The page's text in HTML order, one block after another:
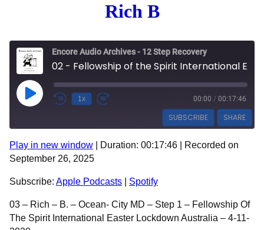
Rich B
Encore Audio Archives - 12 Step Recovery
Play Episode 1x 00:00 / 00:17:46
SUBSCRIBE SHARE
Apple Podcasts
SHARE
LINK
EMBED
Play in new window Duration: 00:17:46
Recorded on
September 26, 2025
Subscribe: Apple Podcasts Spotify
03 – Rich – B. – Ocean- City MD – Step 1 – Fellowship Of
The Spirit International Easter Lockdown Australia – 4-11-